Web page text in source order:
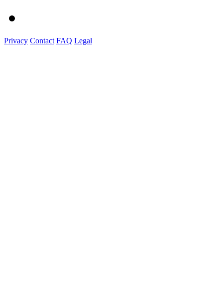
Privacy Contact FAQ Legal